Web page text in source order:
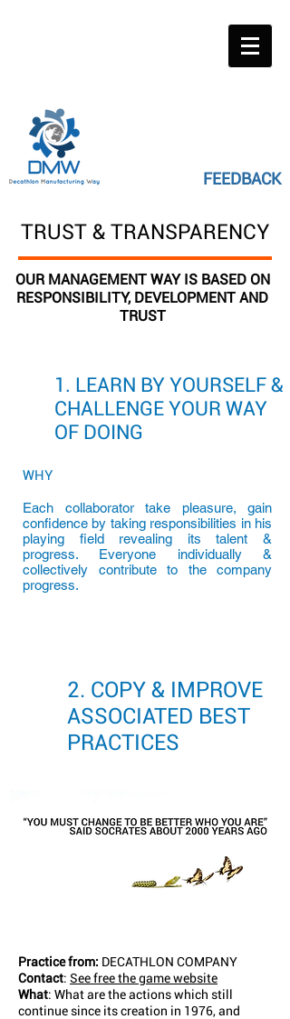
FEEDBACK
TRUST & TRANSPARENCY
OUR MANAGEMENT WAY IS BASED ON
RESPONSIBILITY, DEVELOPMENT AND
TRUST
1. LEARN BY YOURSELF &
CHALLENGE YOUR WAY
OF DOING
WHY
Each collaborator take pleasure, gain
confidence by taking responsibilities in his
playing field revealing its talent &
progress. Everyone individually &
collectively contribute to the company
progress.
2. COPY & IMPROVE
ASSOCIATED BEST
PRACTICES
Practice from: DECATHLON COMPANY
Contact: See free the game website
What: What are the actions which still
continue since its creation in 1976, and